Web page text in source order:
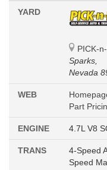
YARD
PICK-
Sparks,
Nevada
WEB
Part
ENGINE 4.7L V8
TRANS
4-Speed
Speed